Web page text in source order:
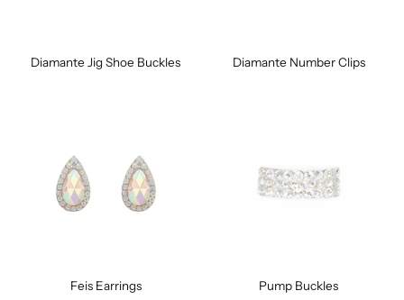
Diamante Jig Shoe Buckles Diamante Number Clips
Feis Earrings Pump Buckles